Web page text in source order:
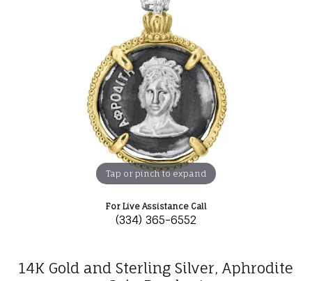
Tap or pinch to expand
For Live Assistance Call
(334) 365-6552
14K Gold and Sterling Silver, Aphrodite